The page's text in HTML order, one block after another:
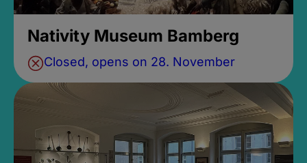
Nativity Museum Bamberg
Closed, opens on 28. November